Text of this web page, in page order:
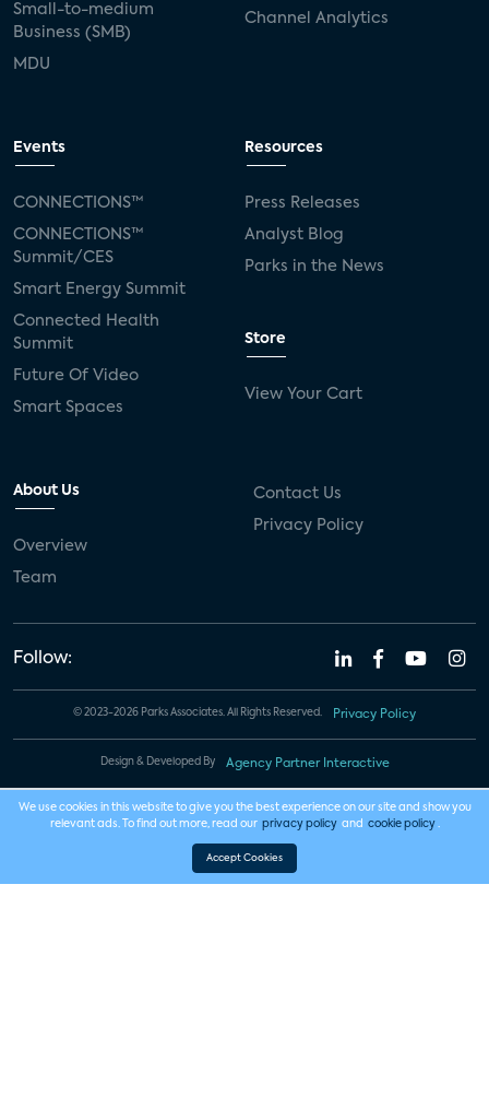
Small-to-medium
Business (SMB)
MDU
Channel Analytics
Events
CONNECTIONS™
CONNECTIONS™
Summit/CES
Smart Energy Summit
Connected Health
Summit
Future Of Video
Smart Spaces
Resources
Press Releases
Analyst Blog
Parks in the News
Store
View Your Cart
About Us
Overview
Team
Contact Us
Privacy Policy
Follow:
© 2023-2026 Parks Associates. All Rights Reserved. Privacy Policy
Design & Developed By Agency Partner Interactive
We use cookies in this website to give you the best experience on our site and show you
relevant ads. To find out more, read our privacy policy and cookie policy .
Accept Cookies